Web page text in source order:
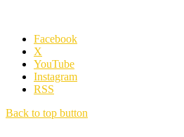
Facebook
X
YouTube
Instagram
RSS
Back to top button